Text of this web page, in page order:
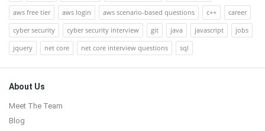
aws free tier
aws login aws scenario-based questions c++
career
cyber security
cyber security interview git java javascript
jobs
jquery
net core net core interview questions sql
Footer
About Us
Meet The Team
Blog